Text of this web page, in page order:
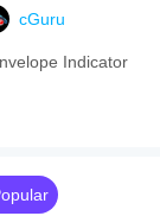
cGuru
Indicator